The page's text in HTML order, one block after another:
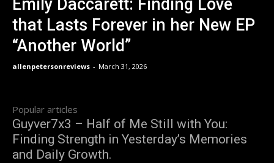
Emily Daccarett: Finding Love
that Lasts Forever in her New EP
“Another World”
allenpetersonreviews - March 31, 2026
Popular articles
Guyver7x3 – Half of Me Still with You:
Finding Strength in Yesterday’s Memories
and Daily Growth.